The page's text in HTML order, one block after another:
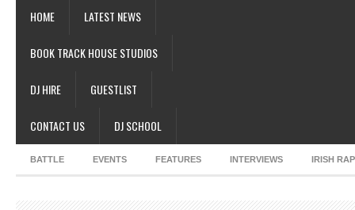
HOME LATEST NEWS
BOOK TRACK HOUSE STUDIOS
DJ HIRE GUESTLIST
CONTACT US DJ SCHOOL
BATTLE EVENTS FEATURES INTERVIEWS IRISH